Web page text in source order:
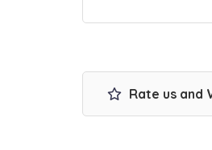
Rate us and